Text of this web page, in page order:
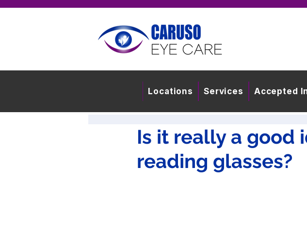
Locations Services Accepted
Is it really a good
reading glasses?